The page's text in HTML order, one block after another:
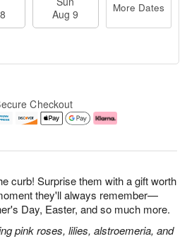
curb! Surprise them with a gift worth
they'll always remember—
Day, Easter, and so much more.
pink roses, lilies, alstroemeria, and
Aug 9
More Dates
Checkout